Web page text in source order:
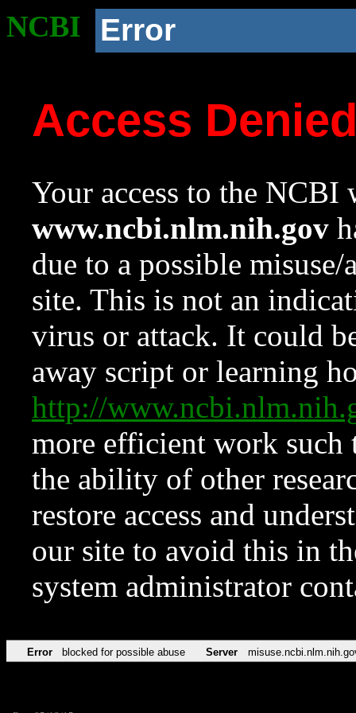
NCBI Error
Access
Your access to the NCBI
www.ncbi.nlm.nih.gov
due to a possible
site. This is not an
virus or attack. It could
away script or learning
http://
more efficient work such
the ability of other
restore access and
our site to avoid this in
system administrator
Error blocked for possible abuse Server